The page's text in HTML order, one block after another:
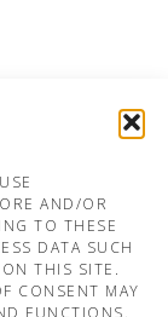
AND/OR
TO THESE
DATA SUCH
THIS SITE.
CONSENT MAY
FUNCTIONS.